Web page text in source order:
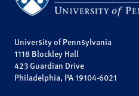
University of Pennsylvania
1118 Blockley Hall
423 Guardian Drive
Philadelphia, PA 19104-6021